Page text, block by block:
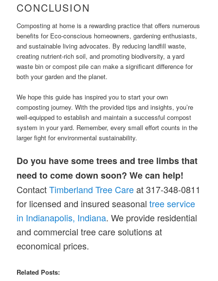
CONCLUSION
Composting at home is a rewarding practice that offers numerous
benefits for Eco-conscious homeowners, gardening enthusiasts,
and sustainable living advocates. By reducing landfill waste,
creating nutrient-rich soil, and promoting biodiversity, a yard
waste bin or compost pile can make a significant difference for
both your garden and the planet.
We hope this guide has inspired you to start your own
composting journey. With the provided tips and insights, you’re
well-equipped to establish and maintain a successful compost
system in your yard. Remember, every small effort counts in the
larger fight for environmental sustainability.
Do you have some trees and tree limbs that
need to come down soon? We can help!
ContactTimberland Tree Careat 317-348-0811
for licensed and insured seasonaltree service
in Indianapolis, Indiana. We provide residential
and commercial tree care solutions at
economical prices.
Related Posts: